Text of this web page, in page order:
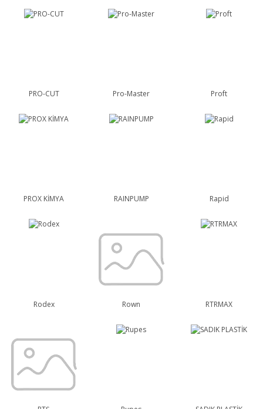
PRO-CUT Pro-Master Proft
PROX KİMYA RAINPUMP Rapid
Rodex Rown RTRMAX